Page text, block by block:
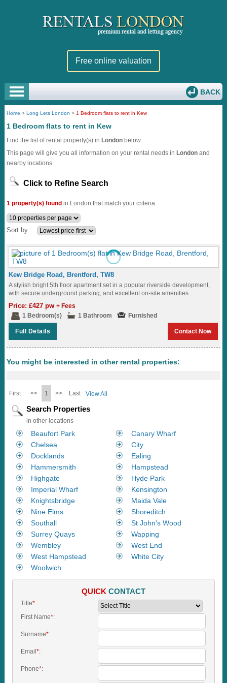
Free online valuation
BACK
Home >Long Lets London >1 Bedroom flats to rent in Kew
1 Bedroom flats to rent in Kew
Find the list of rental property(s) in London below.
This page will give you all information on your rental needs in London and
nearby locations.
Click to Refine Search
1 property(s) found in London that match your criteria:
Sort by :
Kew Bridge Road, Brentford, TW8
A stylish bright 5th floor apartment set in a popular riverside development,
with secure underground parking, and excellent on-site amenities...
Price: £427 pw+ Fees
1 Bedroom(s)
1 Bathroom Furnished
Full Details Contact Now
You might be interested in other rental properties:
First << 1 >> Last View All
Search Properties
in other locations
Beaufort Park
Canary Wharf
Chelsea
City
Docklands
Ealing
Hammersmith
Hampstead
Highgate
Hyde Park
Imperial Wharf
Kensington
Knightsbridge
Maida Vale
Nine Elms
Shoreditch
Southall
St John's Wood
Surrey Quays
Wapping
Wembley
West End
West Hampstead
White City
Woolwich
QUICK CONTACT
Title*:
First Name*:
Surname*:
Email *:
Phone*: